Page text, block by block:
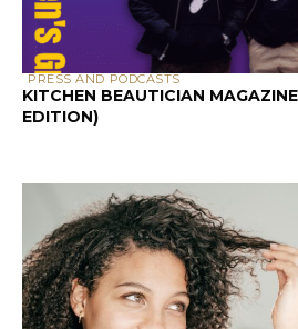
In this post, we’ll unravel
behind ingredient labels,
with the knowledge to
product labels to make
Decoding Hair
Labels:
and